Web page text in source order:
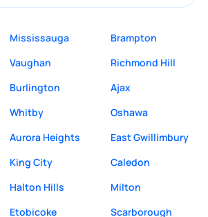
Mississauga
Brampton
Vaughan
Richmond Hill
Burlington
Ajax
Whitby
Oshawa
Aurora Heights
East Gwillimbury
King City
Caledon
Halton Hills
Milton
Etobicoke
Scarborough